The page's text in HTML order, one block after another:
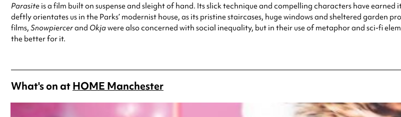
Parasite is a film built on suspense and sleight of hand. Its slick technique and compelling characters have
deftly orientates us in the Parks’ modernist house, as its pristine staircases, huge windows and sheltered garden
films, Snowpiercerand Okjawere also concerned with social inequality, but in their use of metaphor and sci-fi
the better for it.
What's on atHOME Manchester